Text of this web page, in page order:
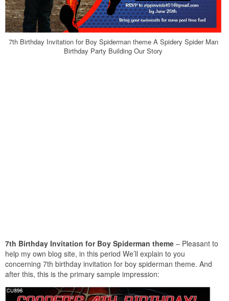
7th Birthday Invitation for Boy Spiderman theme A Spidery Spider Man
Birthday Party Building Our Story
7th Birthday Invitation for Boy Spiderman theme – Pleasant to
help my own blog site, in this period We’ll explain to you
concerning 7th birthday invitation for boy spiderman theme. And
after this, this is the primary sample impression: